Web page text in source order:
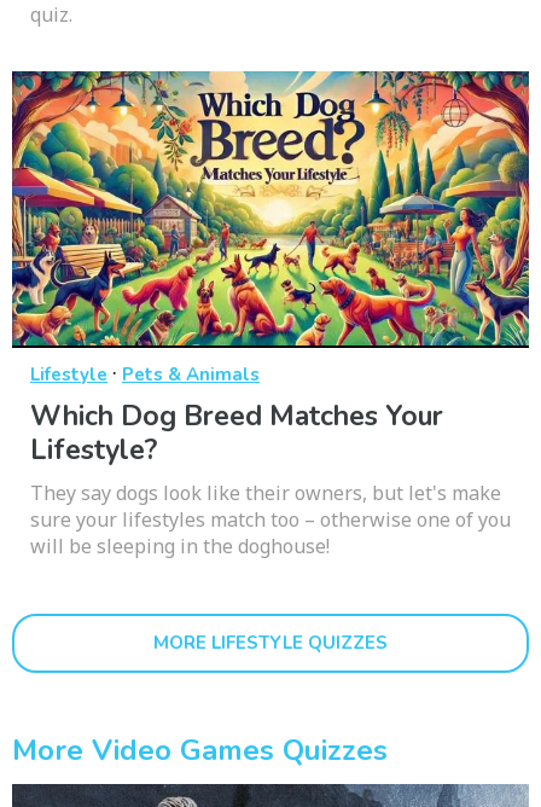
quiz.
Lifestyle · Pets & Animals
Which Dog Breed Matches Your
Lifestyle?
They say dogs look like their owners, but let's make
sure your lifestyles match too – otherwise one of you
will be sleeping in the doghouse!
MORE LIFESTYLE QUIZZES
More Video Games Quizzes